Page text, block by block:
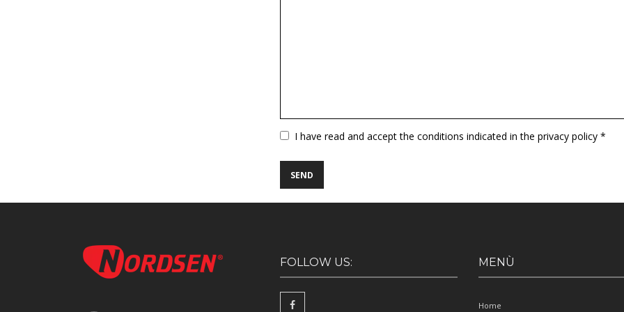
VuotoI have read and accept the conditions indicated in the privacy policy *
FOLLOW US: MENÙ
Home